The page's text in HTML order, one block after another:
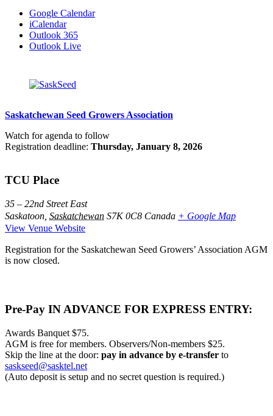
Google Calendar
iCalendar
Outlook 365
Outlook Live
Saskatchewan Seed Growers Association
Watch for agenda to follow
Registration deadline: Thursday, January 8, 2026
TCU Place
35 – 22nd Street East
Saskatoon Saskatchewan S7K 0C8 Canada + Google Map
View Venue Website
Registration for the Saskatchewan Seed Growers’ Association AGM
is now closed.
Pre-Pay IN ADVANCE FOR EXPRESS ENTRY:
Awards Banquet $75.
AGM is free for members. Observers/Non-members $25.
Skip the line at the door: pay in advance by e-transfer to
saskseed@sasktel.net
(Auto deposit is setup and no secret question is required.)